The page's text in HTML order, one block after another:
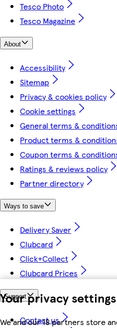
Your privacy settings
We and our 18 partners store
Tesco Photo
Tesco Magazine
About
Accessibility
Sitemap
Privacy & cookies policy
Cookie settings
General terms &
Product terms &
Coupon terms &
Ratings & reviews policy
Partner directory
Ways to save
Delivery Saver
Clubcard
Click+Collect
Clubcard Prices
Support
Contact us